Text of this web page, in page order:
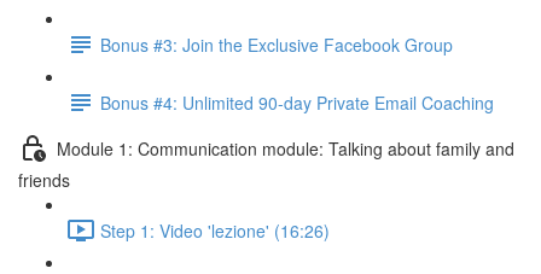
Bonus #3: Join the Exclusive Facebook Group
Bonus #4: Unlimited 90-day Private Email Coaching
Module 1: Communication module: Talking about family and
friends
Step 1: Video 'lezione' (16:26)